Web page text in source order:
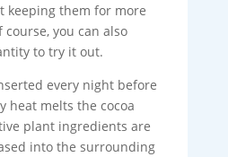
keeping them for more
you can also
to try it out.
every night before
heat melts the cocoa
plant ingredients are
into the surrounding